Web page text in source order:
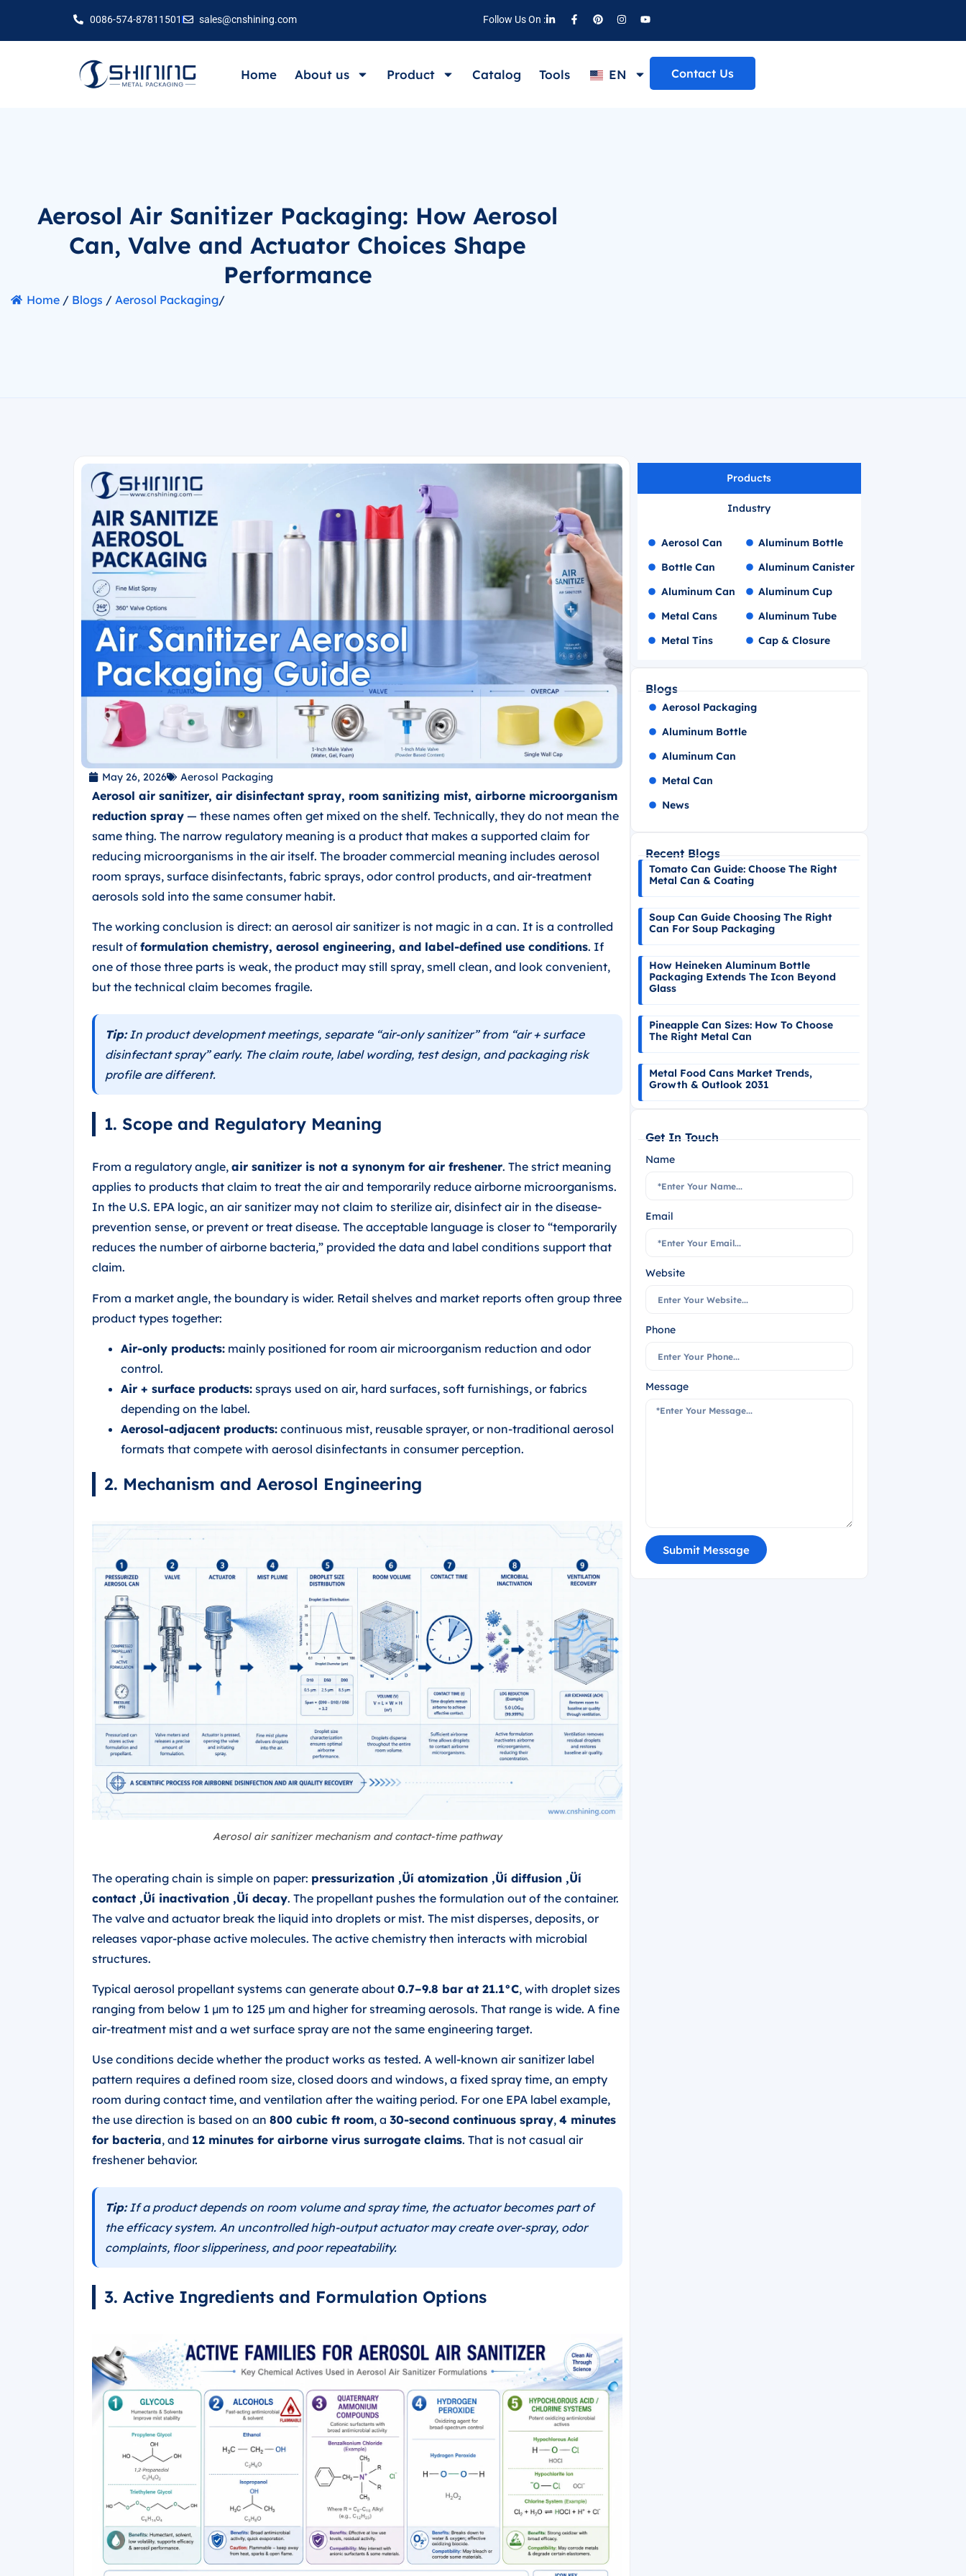
0086-574-87811501 sales@cnshining.com Follow Us On :
Home About us Product Catalog Tools EN Contact Us
Aerosol Air Sanitizer Packaging: How Aerosol
Can, Valve and Actuator Choices Shape
Performance
Home / Blogs / Aerosol Packaging/
May 26, 2026 Aerosol Packaging
Aerosol air sanitizer, air disinfectant spray, room sanitizing mist, airborne microorganism
reduction spray — these names often get mixed on the shelf. Technically, they do not mean the
same thing. The narrow regulatory meaning is a product that makes a supported claim for
reducing microorganisms in the air itself. The broader commercial meaning includes aerosol
room sprays, surface disinfectants, fabric sprays, odor control products, and air-treatment
aerosols sold into the same consumer habit.
The working conclusion is direct: an aerosol air sanitizer is not magic in a can. It is a controlled
result of formulation chemistry, aerosol engineering, and label-defined use conditions. If
one of those three parts is weak, the product may still spray, smell clean, and look convenient,
but the technical claim becomes fragile.
Tip:In product development meetings, separate “air-only sanitizer” from “air + surface
disinfectant spray” early. The claim route, label wording, test design, and packaging risk
profile are different.
1. Scope and Regulatory Meaning
From a regulatory angle, air sanitizer is not a synonym for air freshener. The strict meaning
applies to products that claim to treat the air and temporarily reduce airborne microorganisms.
In the U.S. EPA logic, an air sanitizer may not claim to sterilize air, disinfect air in the disease-
prevention sense, or prevent or treat disease. The acceptable language is closer to “temporarily
reduces the number of airborne bacteria,” provided the data and label conditions support that
claim.
From a market angle, the boundary is wider. Retail shelves and market reports often group three
product types together:
Air-only products: mainly positioned for room air microorganism reduction and odor
control.
Air + surface products: sprays used on air, hard surfaces, soft furnishings, or fabrics
depending on the label.
Aerosol-adjacent products: continuous mist, reusable sprayer, or non-traditional aerosol
formats that compete with aerosol disinfectants in consumer perception.
2. Mechanism and Aerosol Engineering
Aerosol air sanitizer mechanism and contact-time pathway
The operating chain is simple on paper: pressurization ‚Üí atomization ‚Üí diffusion ‚Üí
contact ‚Üí inactivation ‚Üí decay. The propellant pushes the formulation out of the container.
The valve and actuator break the liquid into droplets or mist. The mist disperses, deposits, or
releases vapor-phase active molecules. The active chemistry then interacts with microbial
structures.
Typical aerosol propellant systems can generate about 0.7–9.8 bar at 21.1°C, with droplet sizes
ranging from below 1 µm to 125 µm and higher for streaming aerosols. That range is wide. A fine
air-treatment mist and a wet surface spray are not the same engineering target.
Use conditions decide whether the product works as tested. A well-known air sanitizer label
pattern requires a defined room size, closed doors and windows, a fixed spray time, an empty
room during contact time, and ventilation after the waiting period. For one EPA label example,
the use direction is based on an 800 cubic ft room, a 30-second continuous spray, 4 minutes
for bacteria, and 12 minutes for airborne virus surrogate claims. That is not casual air
freshener behavior.
Tip:If a product depends on room volume and spray time, the actuator becomes part of
the efficacy system. An uncontrolled high-output actuator may create over-spray, odor
complaints, floor slipperiness, and poor repeatability.
3. Active Ingredients and Formulation Options
Products
Industry
Aerosol Can
Bottle Can
Aluminum Can
Metal Cans
Metal Tins
Aluminum Bottle
Aluminum Canister
Aluminum Cup
Aluminum Tube
Cap & Closure
Blogs
Aerosol Packaging
Aluminum Bottle
Aluminum Can
Metal Can
News
Recent Blogs
Tomato Can Guide: Choose The Right
Metal Can & Coating
Soup Can Guide Choosing The Right
Can For Soup Packaging
How Heineken Aluminum Bottle
Packaging Extends The Icon Beyond
Glass
Pineapple Can Sizes: How To Choose
The Right Metal Can
Metal Food Cans Market Trends,
Growth & Outlook 2031
Get In Touch
Name
Email
Website
Phone
Message
Submit Message